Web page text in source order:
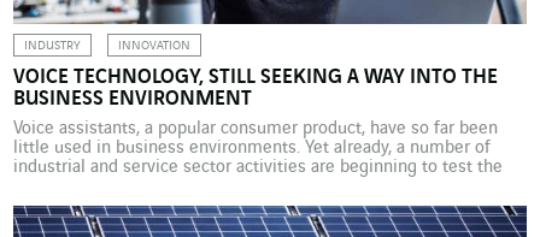
INDUSTRY INNOVATION
VOICE TECHNOLOGY, STILL SEEKING A WAY INTO THE
BUSINESS ENVIRONMENT
Voice assistants, a popular consumer product, have so far been
little used in business environments. Yet already, a number of
industrial and service sector activities are beginning to test the
the voice assistant sold by Amazon, has so far been available only
via Echo speakers, now in the United […]